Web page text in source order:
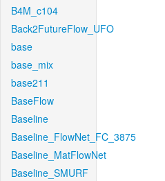
B4M_c104
Back2FutureFlow_UFO
base
base_mix
base211
BaseFlow
Baseline
Baseline_FlowNet_FC_3875
Baseline_MatFlowNet
Baseline_SMURF